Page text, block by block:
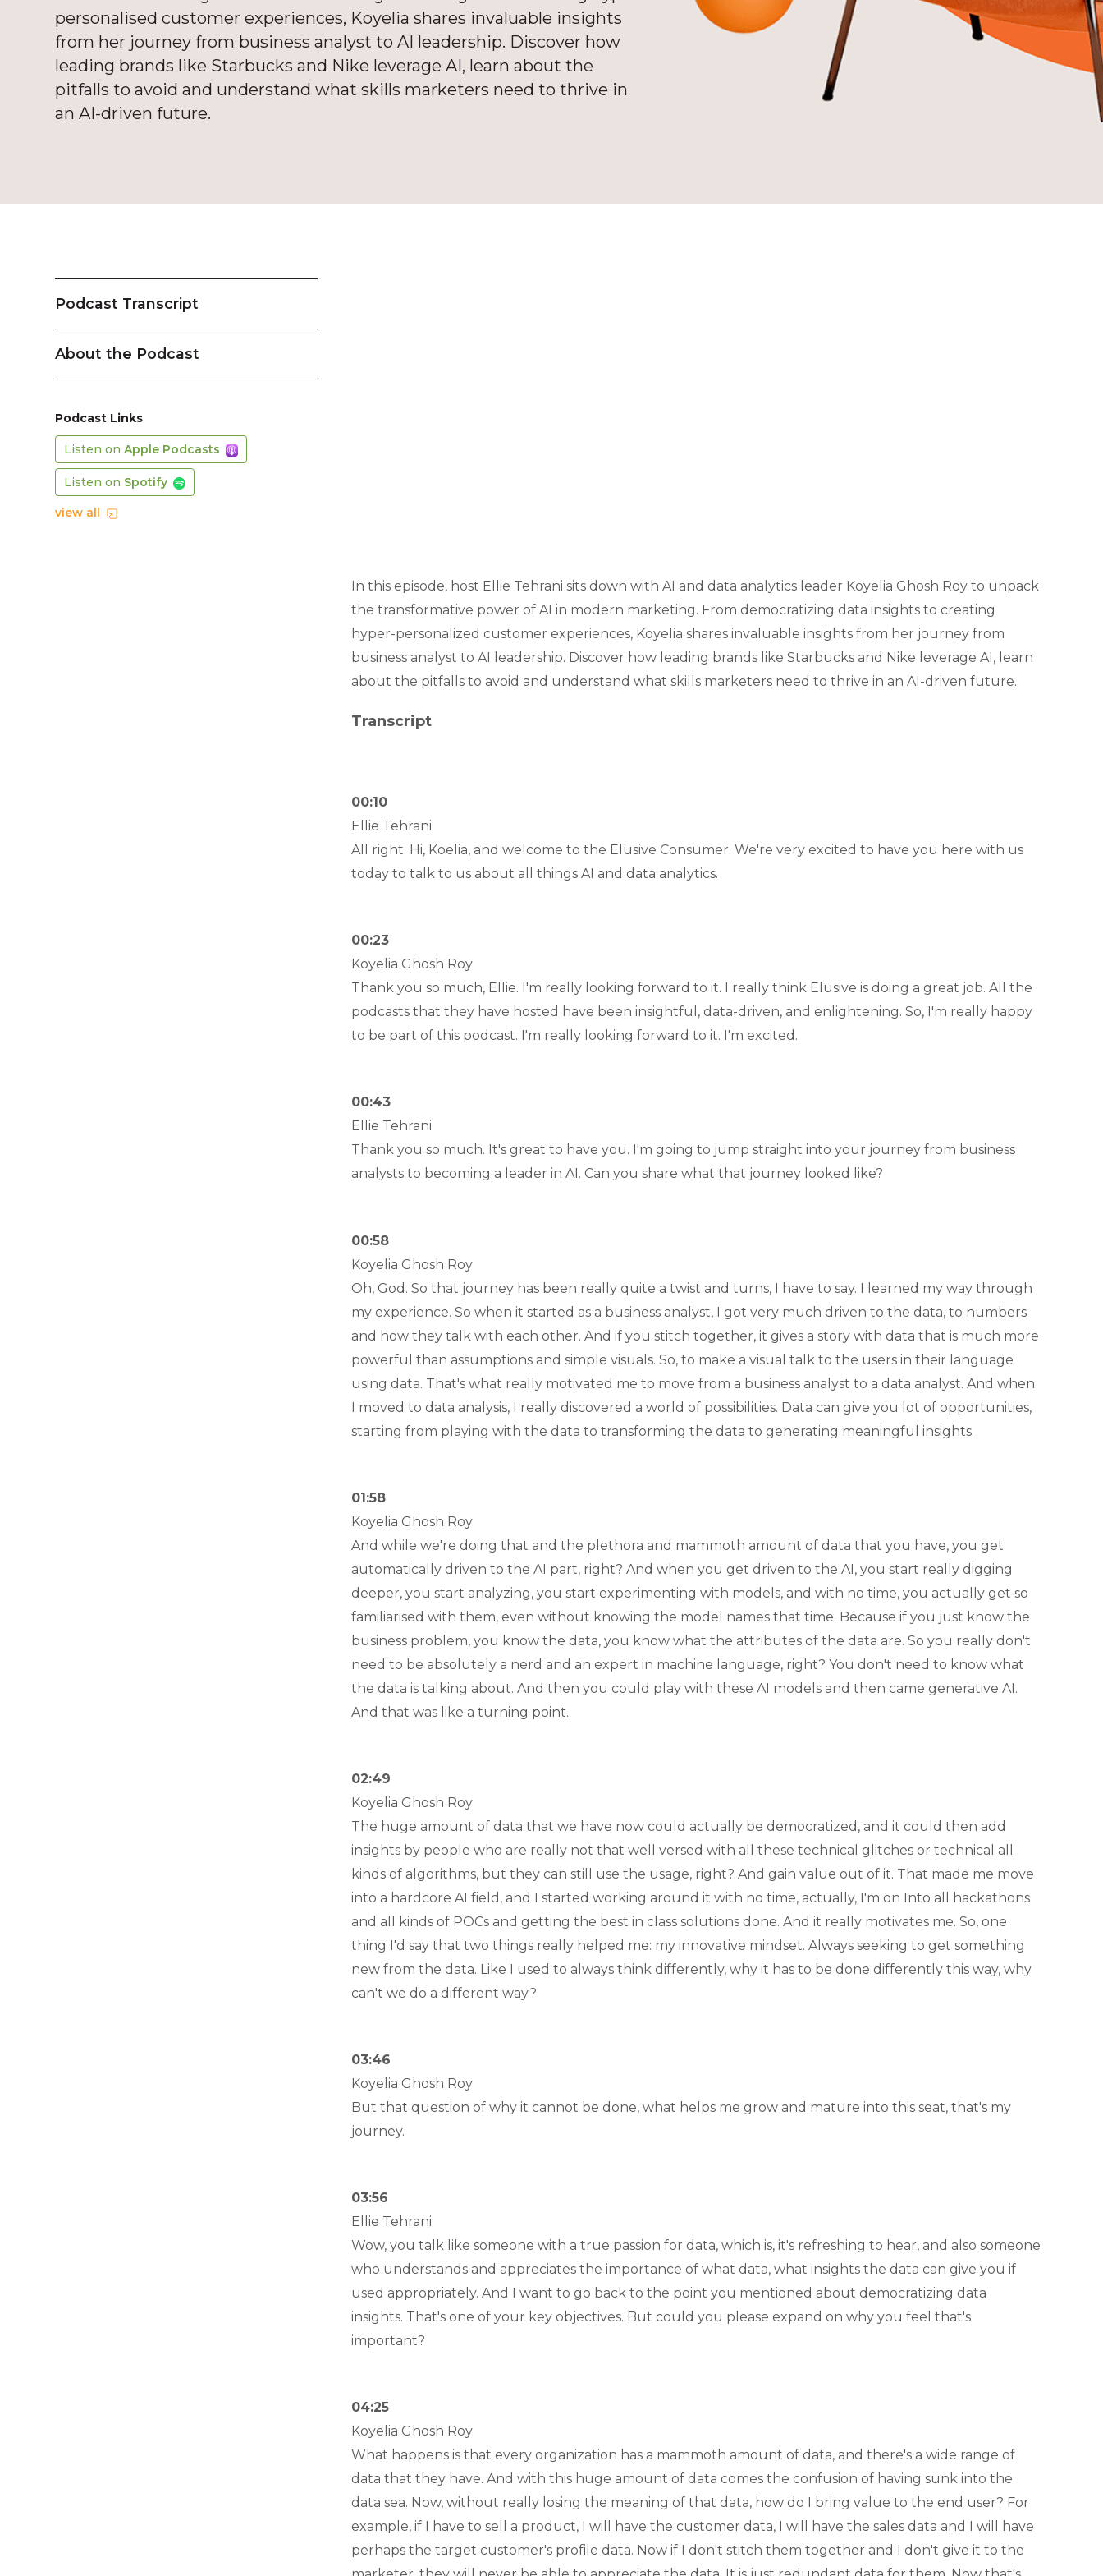
personalised customer experiences, Koyelia shares invaluable insights
from her journey from business analyst to AI leadership. Discover how
leading brands like Starbucks and Nike leverage AI, learn about the
pitfalls to avoid and understand what skills marketers need to thrive in
an AI-driven future.
Podcast Transcript
About the Podcast
Podcast Links
Listen onApple Podcasts
Listen on Spotify
view all
In this episode, host Ellie Tehrani sits down with AI and data analytics leader Koyelia Ghosh Roy to unpack
the transformative power of AI in modern marketing. From democratizing data insights to creating
hyper-personalized customer experiences, Koyelia shares invaluable insights from her journey from
business analyst to AI leadership. Discover how leading brands like Starbucks and Nike leverage AI, learn
about the pitfalls to avoid and understand what skills marketers need to thrive in an AI-driven future.
Transcript
00:10
Ellie Tehrani
All right. Hi, Koelia, and welcome to the Elusive Consumer. We're very excited to have you here with us
today to talk to us about all things AI and data analytics.
00:23
Koyelia Ghosh Roy
Thank you so much, Ellie. I'm really looking forward to it. I really think Elusive is doing a great job. All the
podcasts that they have hosted have been insightful, data-driven, and enlightening. So, I'm really happy
to be part of this podcast. I'm really looking forward to it. I'm excited.
00:43
Ellie Tehrani
Thank you so much. It's great to have you. I'm going to jump straight into your journey from business
analysts to becoming a leader in AI. Can you share what that journey looked like?
00:58
Koyelia Ghosh Roy
Oh, God. So that journey has been really quite a twist and turns, I have to say. I learned my way through
my experience. So when it started as a business analyst, I got very much driven to the data, to numbers
and how they talk with each other. And if you stitch together, it gives a story with data that is much more
powerful than assumptions and simple visuals. So, to make a visual talk to the users in their language
using data. That's what really motivated me to move from a business analyst to a data analyst. And when
I moved to data analysis, I really discovered a world of possibilities. Data can give you lot of opportunities,
starting from playing with the data to transforming the data to generating meaningful insights.
01:58
Koyelia Ghosh Roy
And while we're doing that and the plethora and mammoth amount of data that you have, you get
automatically driven to the AI part, right? And when you get driven to the AI, you start really digging
deeper, you start analyzing, you start experimenting with models, and with no time, you actually get so
familiarised with them, even without knowing the model names that time. Because if you just know the
business problem, you know the data, you know what the attributes of the data are. So you really don't
need to be absolutely a nerd and an expert in machine language, right? You don't need to know what
the data is talking about. And then you could play with these AI models and then came generative AI.
And that was like a turning point.
02:49
Koyelia Ghosh Roy
The huge amount of data that we have now could actually be democratized, and it could then add
insights by people who are really not that well versed with all these technical glitches or technical all
kinds of algorithms, but they can still use the usage, right? And gain value out of it. That made me move
into a hardcore AI field, and I started working around it with no time, actually, I'm on Into all hackathons
and all kinds of POCs and getting the best in class solutions done. And it really motivates me. So, one
thing I'd say that two things really helped me: my innovative mindset. Always seeking to get something
new from the data. Like I used to always think differently, why it has to be done differently this way, why
can't we do a different way?
03:46
Koyelia Ghosh Roy
But that question of why it cannot be done, what helps me grow and mature into this seat, that's my
journey.
03:56
Ellie Tehrani
Wow, you talk like someone with a true passion for data, which is, it's refreshing to hear, and also someone
who understands and appreciates the importance of what data, what insights the data can give you if
used appropriately. And I want to go back to the point you mentioned about democratizing data
insights. That's one of your key objectives. But could you please expand on why you feel that's
important?
04:25
Koyelia Ghosh Roy
What happens is that every organization has a mammoth amount of data, and there's a wide range of
data that they have. And with this huge amount of data comes the confusion of having sunk into the
data sea. Now, without really losing the meaning of that data, how do I bring value to the end user? For
example, if I have to sell a product, I will have the customer data, I will have the sales data and I will have
perhaps the target customer's profile data. Now if I don't stitch them together and I don't give it to the